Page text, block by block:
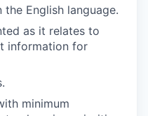
English language.
as it relates to
information for
minimum